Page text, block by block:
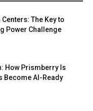
The Key to
Power Challenge
How Prismberry Is
Become AI-Ready